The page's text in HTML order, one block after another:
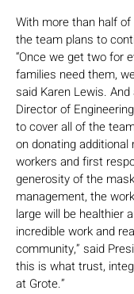
With more than half
the team plans to
“Once we get two for
families need them,
said Karen Lewis.
Director of
to cover all of the
on donating
workers and first
generosity of the
management, the
large will be healthier
incredible work and
community,” said
this is what trust,
at Grote.”